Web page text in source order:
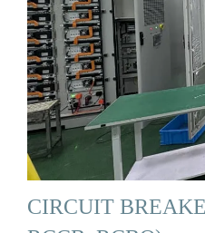
CIRCUIT